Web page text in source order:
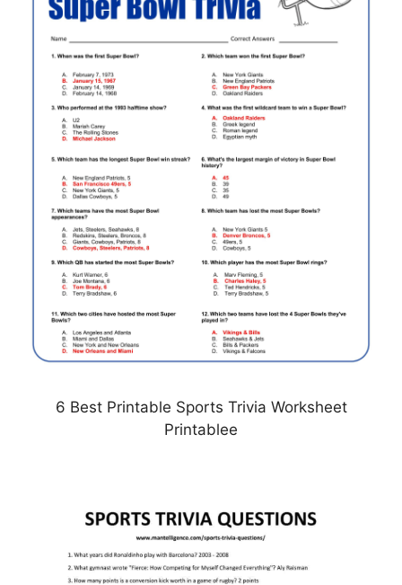
6 Best Printable Sports Trivia Worksheet
Printablee